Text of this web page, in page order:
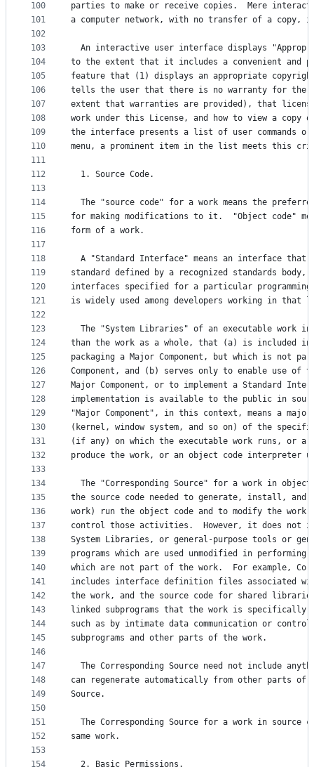
100
101
102
103
104
105
106
107
108
109
110
111
112
113
114
115
116
117
118
119
120
121
122
123
124
125
126
127
128
129
130
131
132
133
134
135
136
137
138
139
140
141
142
143
144
145
146
147
148
149
150
151
152
153
154
parties to make or receive copies.  Mere
a computer network, with no transfer of a copy,
An interactive user interface displays
to the extent that it includes a convenient and
feature that (1) displays an appropriate
tells the user that there is no warranty for the
extent that warranties are provided), that
work under this License, and how to view a
the interface presents a list of user commands
menu, a prominent item in the list meets this
  1. Source Code.
The "source code" for a work means the
for making modifications to it.  "Object code"
form of a work.
A "Standard Interface" means an interface that
standard defined by a recognized standards
interfaces specified for a particular programming
is widely used among developers working in that
The "System Libraries" of an executable work
than the work as a whole, that (a) is included in
packaging a Major Component, but which is not
Component, and (b) serves only to enable use of
Major Component, or to implement a Standard
implementation is available to the public in
"Major Component", in this context, means a major
(kernel, window system, and so on) of the
(if any) on which the executable work runs, or a
produce the work, or an object code interpreter
The "Corresponding Source" for a work in
the source code needed to generate, install, and
work) run the object code and to modify the
control those activities.  However, it does not
System Libraries, or general-purpose tools or
programs which are used unmodified in
which are not part of the work.  For example,
includes interface definition files associated
the work, and the source code for shared
linked subprograms that the work is specifically
such as by intimate data communication or control
subprograms and other parts of the work.
The Corresponding Source need not include
can regenerate automatically from other parts of
Source.
The Corresponding Source for a work in source
same work.
  2. Basic Permissions.